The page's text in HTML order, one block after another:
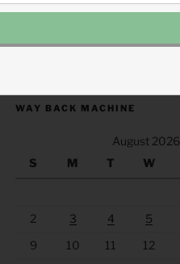
WAY BACK MACHINE
August 2026
S
M T W
2
3 4 5
9
10 11 12